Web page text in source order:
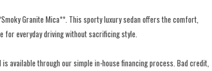
Granite Mica**. This sporty luxury sedan offers the comfort,
for everyday driving without sacrificing style.
available through our simple in-house financing process. Bad credit,